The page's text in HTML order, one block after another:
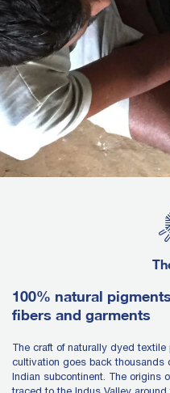
100% natural
fibers and garments
The craft of naturally dyed
cultivation goes back thousands
Indian subcontinent. The origins